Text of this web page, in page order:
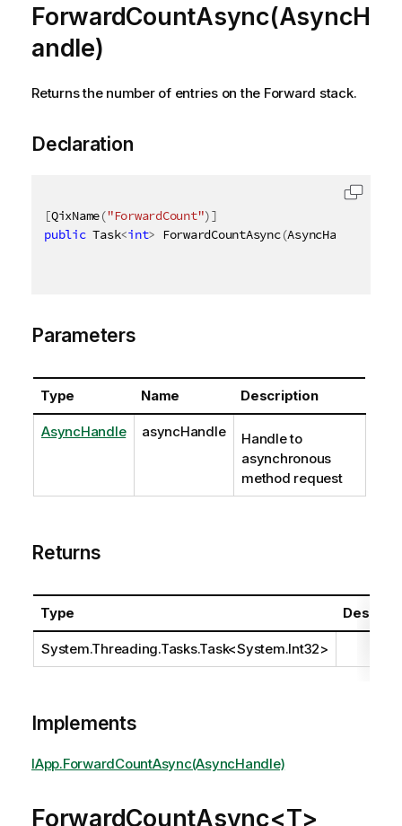
ForwardCountAsync(AsyncH
andle)
Returns the number of entries on the Forward stack.
Declaration
[QixName("ForwardCount")]
public Task<int> ForwardCountAsync(AsyncHandle
Parameters
Type Name Description
AsyncHandle asyncHandle
Handle to
asynchronous
method request
Returns
Type
System.Threading.Tasks.Task<System.Int32>
Implements
IApp.ForwardCountAsync(AsyncHandle)
ForwardCountAsync<T>